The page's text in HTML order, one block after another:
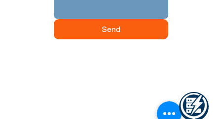
Send